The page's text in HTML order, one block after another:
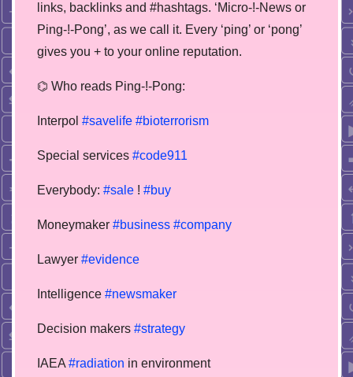
links, backlinks and #hashtags. ‘Micro-!-News or
Ping-!-Pong’, as we call it. Every ‘ping’ or ‘pong’
gives you + to your online reputation.
⌬ Who reads Ping-!-Pong:
Interpol #savelife #bioterrorism
Special services #code911
Everybody: #sale ! #buy
Moneymaker #business #company
Lawyer #evidence
Intelligence #newsmaker
Decision makers #strategy
IAEA #radiation in environment